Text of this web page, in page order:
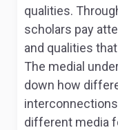
qualities.
scholars pay
and qualities
The medial
down how
different media